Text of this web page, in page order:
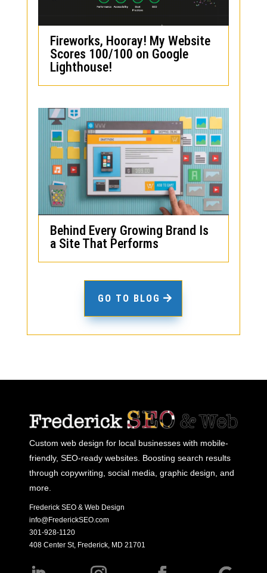
Fireworks, Hooray! My Website
Scores 100/100 on Google
Lighthouse!
Behind Every Growing Brand Is
a Site That Performs
GO TO BLOG
Custom web design for local businesses with mobile-
friendly, SEO-ready websites. Boosting search results
through copywriting, social media, graphic design, and
more.
Frederick SEO & Web Design
info@FrederickSEO.com
301-928-1120
408 Center St, Frederick, MD 21701